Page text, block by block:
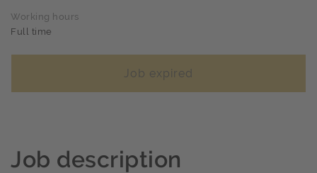
Working hours
Full time
Job expired
Job description